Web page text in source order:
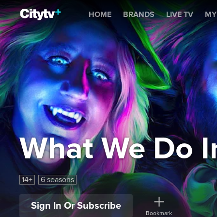
What We Do In The
HOME BRANDS LIVE TV
What We Do
14+ 6 seasons
Sign In Or Subscribe
Bookmark